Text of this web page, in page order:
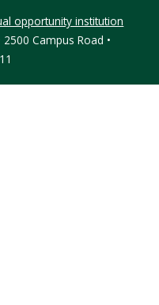
opportunity institution
Campus Road •